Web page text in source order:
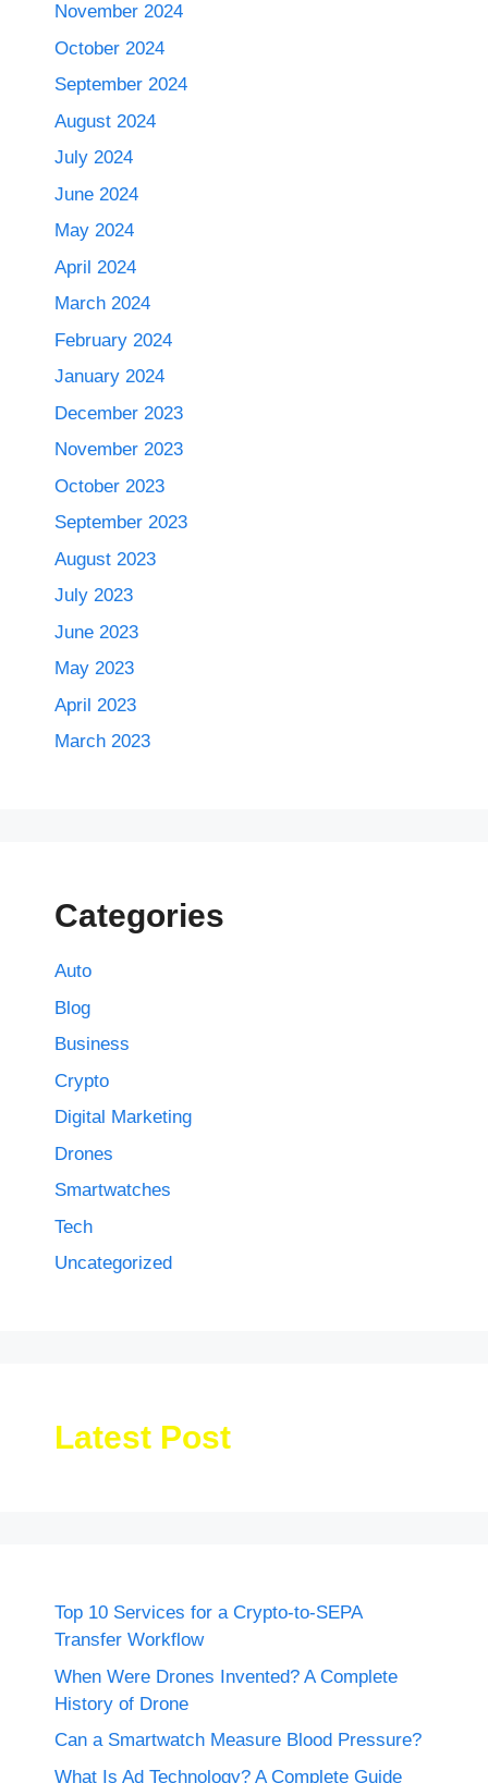
November 2024
October 2024
September 2024
August 2024
July 2024
June 2024
May 2024
April 2024
March 2024
February 2024
January 2024
December 2023
November 2023
October 2023
September 2023
August 2023
July 2023
June 2023
May 2023
April 2023
March 2023
Categories
Auto
Blog
Business
Crypto
Digital Marketing
Drones
Smartwatches
Tech
Uncategorized
Latest Post
Top 10 Services for a Crypto-to-SEPA
Transfer Workflow
When Were Drones Invented? A Complete
History of Drone
Can a Smartwatch Measure Blood Pressure?
What Is Ad Technology? A Complete Guide